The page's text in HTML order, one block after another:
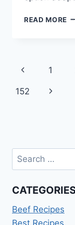
READ MORE
Page
navigation
Previous
Page
1
152
Next
Search
for:
Beef Recipes